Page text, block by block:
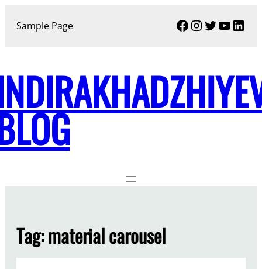
Sample Page Facebook
Instagram
Twitter
Tag:material carousel